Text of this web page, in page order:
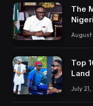
The
Top
Land
July